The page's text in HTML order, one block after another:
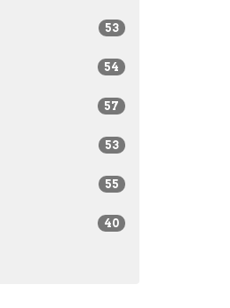
53
54
57
53
55
40